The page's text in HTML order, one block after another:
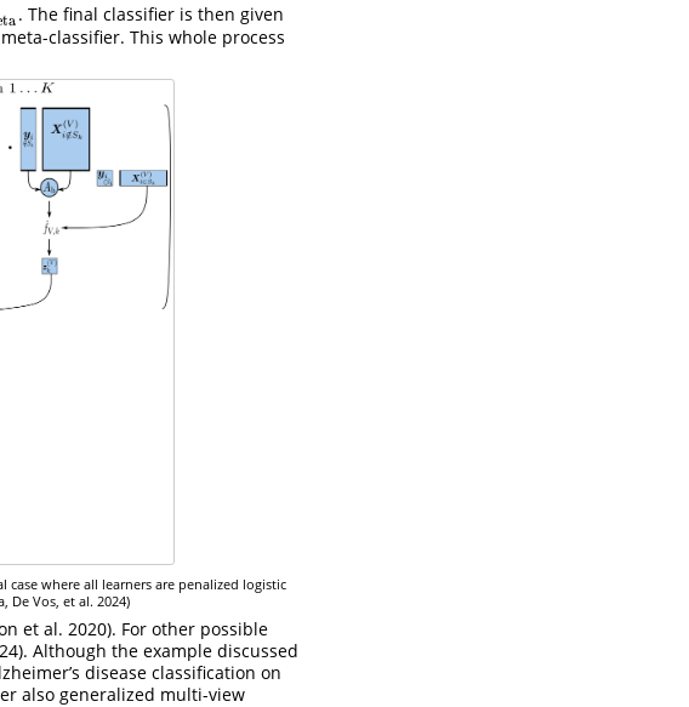
. The final classifier is then given
classifier. This whole process
case where all learners are penalized logistic
De Vos, et al. 2024)
et al. 2020). For other possible
. Although the example discussed
disease classification on
also generalized multi-view